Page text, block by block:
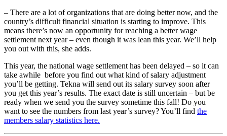
– There are a lot of organizations that are doing better now, and the
country’s difficult financial situation is starting to improve. This
means there’s now an opportunity for reaching a better wage
settlement next year – even though it was lean this year. We’ll help
you out with this, she adds.
This year, the national wage settlement has been delayed – so it can
take awhile before you find out what kind of salary adjustment
you’ll be getting. Tekna will send out its salary survey soon after
you get this year’s results. The exact date is still uncertain – but be
ready when we send you the survey sometime this fall! Do you
want to see the numbers from last year’s survey? You’ll find the
members salary statistics here.